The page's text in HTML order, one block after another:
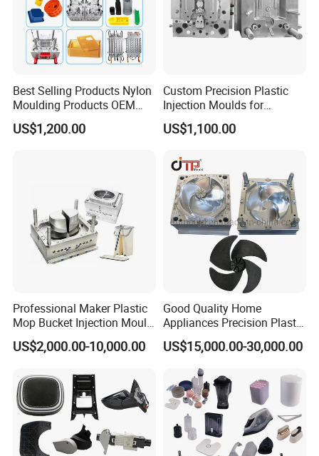
Best Selling Products Nylon
Moulding Products OEM
Plastic Injection Molds ABS
Electronic Equipment Shell
US$1,200.00
Custom Precision Plastic
Injection Moulds for
Electrical Switch, Socket &
Auto Connector Parts
US$1,100.00
Professional Maker Plastic
Mop Bucket Injection Mould
& Molds
US$2,000.00-10,000.00
Good Quality Home
Appliances Precision Plastic
Table Fan Blade Injection
Mould
US$15,000.00-30,000.00